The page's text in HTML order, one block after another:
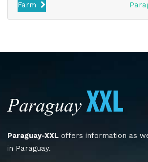
Farm
Paraguay-XXL offers information as
in Paraguay.